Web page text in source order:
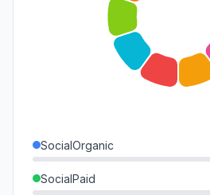
SocialOrganic
SocialPaid